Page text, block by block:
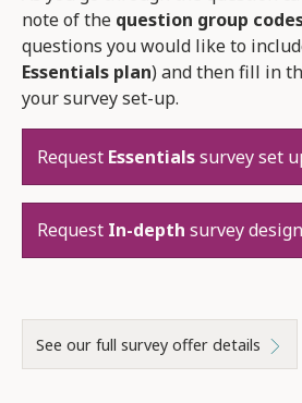
note of the question group
questions you would like to
Essentials plan) and then fill in
your survey set-up.
Request Essentialssurvey set
Request In-depth survey
See our full survey offer details